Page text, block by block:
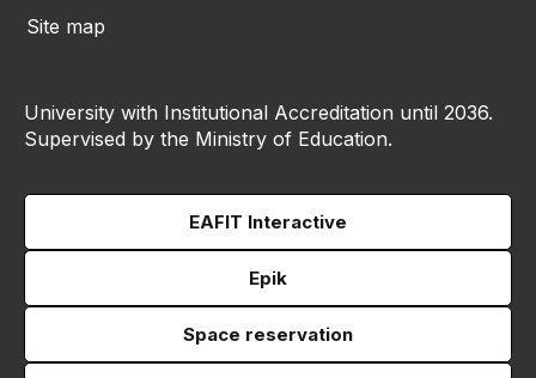
Site map
University with Institutional Accreditation until 2036.
Supervised by the Ministry of Education.
EAFIT Interactive
Epik
Space reservation